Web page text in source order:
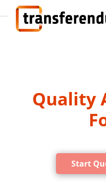
Quality
Start